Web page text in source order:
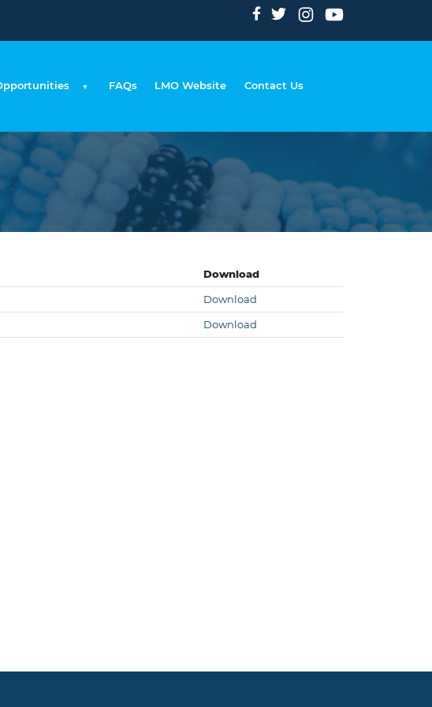
FAQs LMO Website Contact Us
Download
Download
Download